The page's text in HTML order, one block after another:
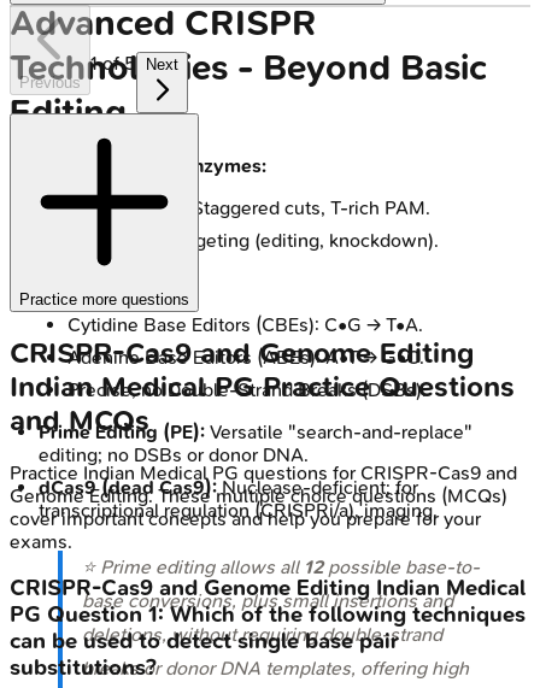
Advanced CRISPR
Technologies - Beyond Basic
Editing
Alternative Cas enzymes:
Cas12a (Cpf1): Staggered cuts, T-rich PAM.
Cas13: RNA targeting (editing, knockdown).
Cytidine Base Editors (CBEs): C•G → T•A.
Adenine Base Editors (ABEs): A•T → G•C.
Precise, no Double-Strand Breaks (DSBs).
Prime Editing (PE): Versatile "search-and-replace"
editing; no DSBs or donor DNA.
dCas9 (dead Cas9): Nuclease-deficient; for
transcriptional regulation (CRISPRi/a), imaging.
⭐ Prime editing allows all 12possible base-to-
base conversions, plus small insertions and
deletions, without requiring double-strand
breaks or donor DNA templates, offering high
Previous
1of5 Next
Practice more questions
CRISPR-Cas9 and Genome Editing
Indian Medical PGPractice Questions
and MCQs
Practice Indian Medical PG questions for CRISPR-Cas9 and
Genome Editing. These multiple choice questions (MCQs)
cover important concepts and help you prepare for your
exams.
CRISPR-Cas9 and Genome Editing Indian Medical
PG Question1:Which of the following techniques
can be used to detect single base pair
substitutions?